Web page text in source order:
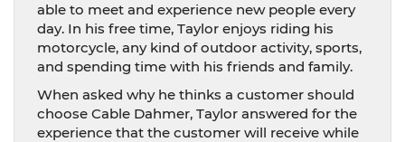
able to meet and experience new people every
day. In his free time, Taylor enjoys riding his
motorcycle, any kind of outdoor activity, sports,
and spending time with his friends and family.
When asked why he thinks a customer should
choose Cable Dahmer, Taylor answered for the
experience that the customer will receive while